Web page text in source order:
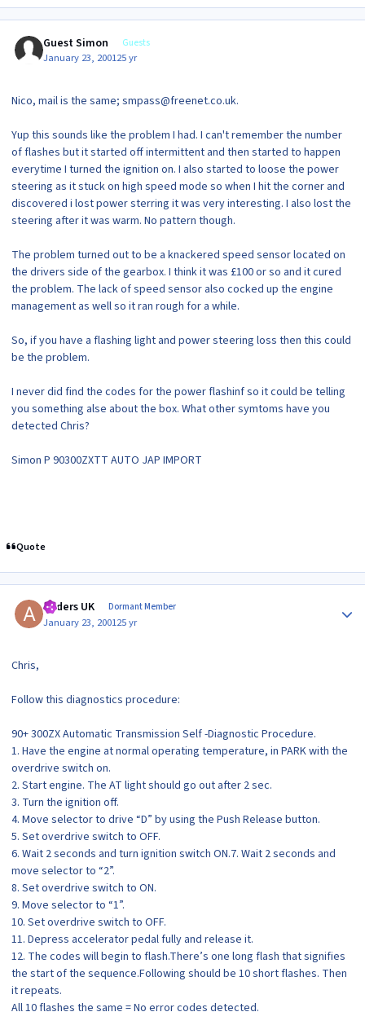
Guest Simon Guests
January 23, 200125 yr
Nico, mail is the same; smpass@freenet.co.uk.
Yup this sounds like the problem I had. I can't remember the number
of flashes but it started off intermittent and then started to happen
everytime I turned the ignition on. I also started to loose the power
steering as it stuck on high speed mode so when I hit the corner and
discovered i lost power sterring it was very interesting. I also lost the
steering after it was warm. No pattern though.
The problem turned out to be a knackered speed sensor located on
the drivers side of the gearbox. I think it was £100 or so and it cured
the problem. The lack of speed sensor also cocked up the engine
management as well so it ran rough for a while.
So, if you have a flashing light and power steering loss then this could
be the problem.
I never did find the codes for the power flashinf so it could be telling
you something alse about the box. What other symtoms have you
detected Chris?
Simon P 90300ZXTT AUTO JAP IMPORT
Quote
Anders UK Dormant Member
January 23, 200125 yr
Chris,
Follow this diagnostics procedure:
90+ 300ZX Automatic Transmission Self -Diagnostic Procedure.
1. Have the engine at normal operating temperature, in PARK with the
overdrive switch on.
2. Start engine. The AT light should go out after 2 sec.
3. Turn the ignition off.
4. Move selector to drive “D” by using the Push Release button.
5. Set overdrive switch to OFF.
6. Wait 2 seconds and turn ignition switch ON.7. Wait 2 seconds and
move selector to “2”.
8. Set overdrive switch to ON.
9. Move selector to “1”.
10. Set overdrive switch to OFF.
11. Depress accelerator pedal fully and release it.
12. The codes will begin to flash.There’s one long flash that signifies
the start of the sequence.Following should be 10 short flashes. Then
it repeats.
All 10 flashes the same = No error codes detected.